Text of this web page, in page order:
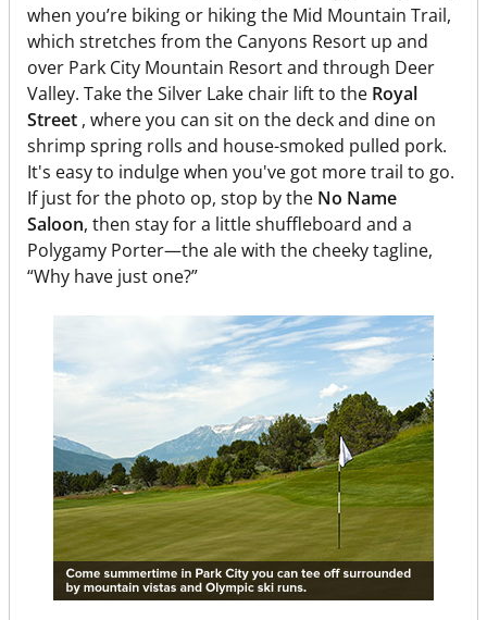
when you’re biking or hiking the Mid Mountain Trail,
which stretches from the Canyons Resort up and
over Park City Mountain Resort and through Deer
Valley. Take the Silver Lake chair lift to the Royal
Street , where you can sit on the deck and dine on
shrimp spring rolls and house-smoked pulled pork.
It's easy to indulge when you've got more trail to go.
If just for the photo op, stop by the No Name
Saloon, then stay for a little shuffleboard and a
Polygamy Porter—the ale with the cheeky tagline,
“Why have just one?”